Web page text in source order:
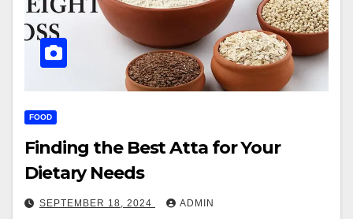
FOOD
Finding the Best Atta for Your
Dietary Needs
SEPTEMBER 18, 2024 ADMIN